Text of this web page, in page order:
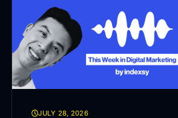
JULY 28, 2026